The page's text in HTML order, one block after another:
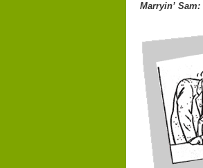
Marryin’ Sam: